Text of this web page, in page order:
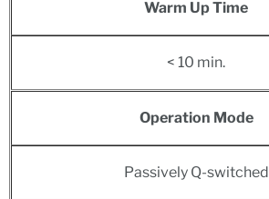
Warm Up Time
< 10 min.
Operation Mode
Passively Q-switched